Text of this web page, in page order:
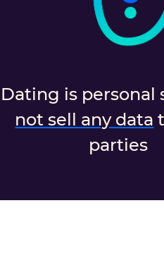
Dating is personal
not sell any data
parties